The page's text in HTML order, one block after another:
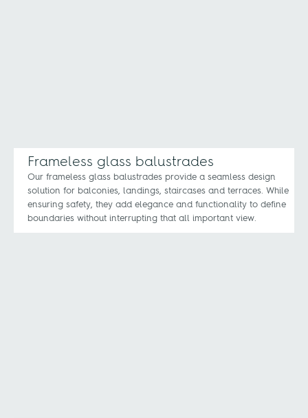
Frameless glass balustrades
Our frameless glass balustrades provide a seamless design
solution for balconies, landings, staircases and terraces. While
ensuring safety, they add elegance and functionality to define
boundaries without interrupting that all important view.